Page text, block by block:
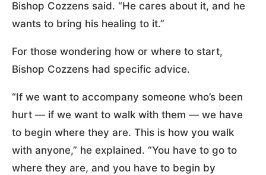
Bishop Cozzens said. “He cares about it, and he
wants to bring his healing to it.”
For those wondering how or where to start,
Bishop Cozzens had specific advice.
“If we want to accompany someone who’s been
hurt — if we want to walk with them — we have
to begin where they are. This is how you walk
with anyone,” he explained. “You have to go to
where they are, and you have to begin by